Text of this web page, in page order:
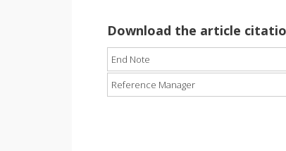
Download the article
End Note
Reference Manager